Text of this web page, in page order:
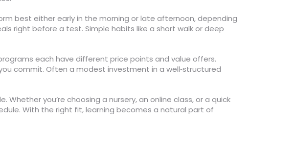
best either early in the morning or late afternoon, depending
right before a test. Simple habits like a short walk or deep
each have different price points and value offers.
commit. Often a modest investment in a well‑structured
you’re choosing a nursery, an online class, or a quick
With the right fit, learning becomes a natural part of